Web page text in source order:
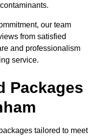
our team
from satisfied
and professionalism
service.
Packages
tailored to meet